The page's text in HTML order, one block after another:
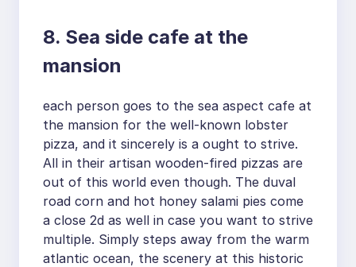
8. Sea side cafe at the
mansion
each person goes to the sea aspect cafe at
the mansion for the well-known lobster
pizza, and it sincerely is a ought to strive.
All in their artisan wooden-fired pizzas are
out of this world even though. The duval
road corn and hot honey salami pies come
a close 2d as well in case you want to strive
multiple. Simply steps away from the warm
atlantic ocean, the scenery at this historic